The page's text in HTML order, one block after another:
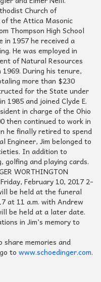
Church of
the Attica Masonic
Thompson High School
in 1957 he received a
He was employed in
of Natural Resources
During his tenure,
more than $230
for the State under
1985 and joined Clyde E.
in charge of the Ohio
then continued to work in
he finally retired to spend
Engineer, Jim belonged to
In addition to
golfing and playing cards.
WORTHINGTON
February 10, 2017 2-
be held at the funeral
at 11 a.m. with Andrew
be held at a later date.
in Jim’s memory to
share memories and
to www.schoedinger.com.